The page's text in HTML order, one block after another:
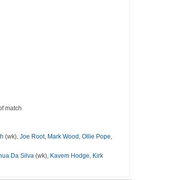
match
(wk),Joe Root, Mark Wood ,Ollie Pope,
Da Silva (wk), Kavem Hodge, Kirk